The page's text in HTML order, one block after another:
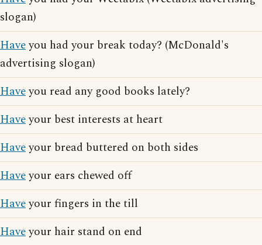
slogan)
Haveyou had your break today? (McDonald's
advertising slogan)
Haveyou read any good books lately?
Haveyour best interests at heart
Haveyour bread buttered on both sides
Haveyour ears chewed off
Haveyour fingers in the till
Haveyour hair stand on end